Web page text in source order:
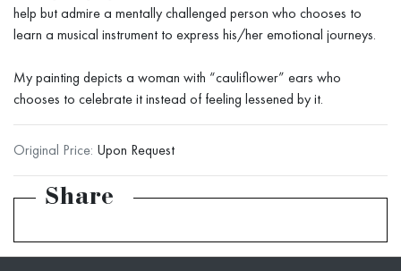
help but admire a mentally challenged person who chooses to
learn a musical instrument to express his/her emotional journeys.
My painting depicts a woman with “cauliflower” ears who
chooses to celebrate it instead of feeling lessened by it.
Original Price: Upon Request
Share